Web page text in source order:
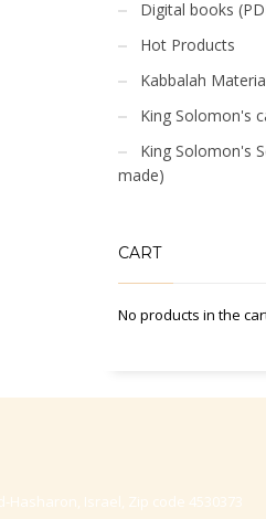
Digital books
Hot Products
Kabbalah
King Solomon's
King Solomon's
made)
CART
No products in the
Hasharon, Israel, Zip code 4530373